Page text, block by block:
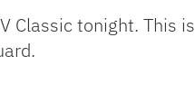
Classic tonight. This is